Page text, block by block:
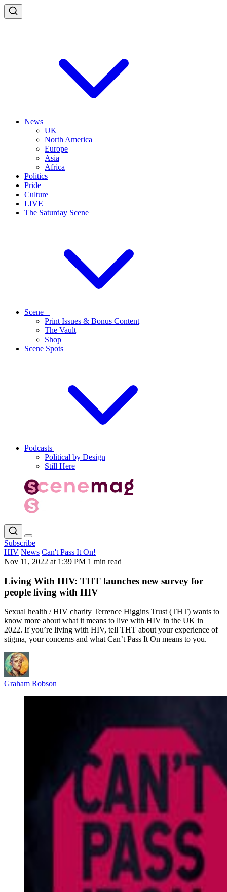
News
UK
North America
Europe
Asia
Africa
Politics
Pride
Culture
LIVE
The Saturday Scene
Scene+
Print Issues & Bonus Content
The Vault
Shop
Scene Spots
Podcasts
Political by Design
Still Here
Subscribe
HIV News Can't Pass It On!
Nov 11, 2022 at 1:39 PM 1 min read
Living With HIV: THT launches new survey for
people living with HIV
Sexual health / HIV charity Terrence Higgins Trust (THT) wants to
know more about what it means to live with HIV in the UK in
2022. If you’re living with HIV, tell THT about your experience of
stigma, your concerns and what Can’t Pass It On means to you.
Graham Robson